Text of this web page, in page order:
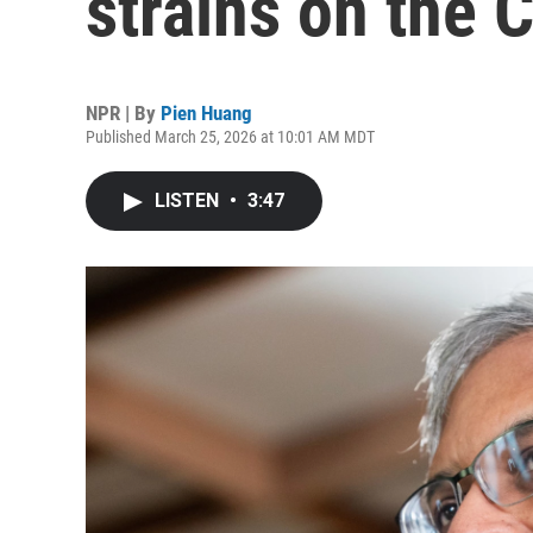
NPR | By Pien Huang
Published March 25, 2026 at 10:01 AM MDT
LISTEN • 3:47